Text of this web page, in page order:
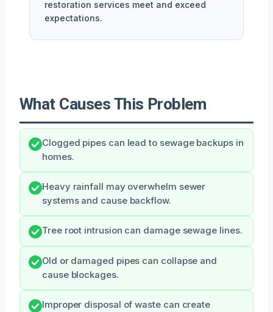
restoration services meet and exceed
expectations.
What Causes This Problem
Clogged pipes can lead to sewage backups in
homes.
Heavy rainfall may overwhelm sewer
systems and cause backflow.
Tree root intrusion can damage sewage lines.
Old or damaged pipes can collapse and
cause blockages.
Improper disposal of waste can create